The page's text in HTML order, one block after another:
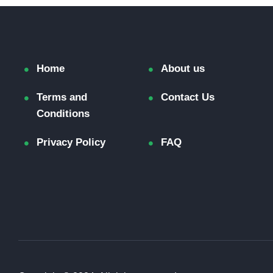
Home About us
Terms and
Conditions
Contact Us
Privacy Policy FAQ